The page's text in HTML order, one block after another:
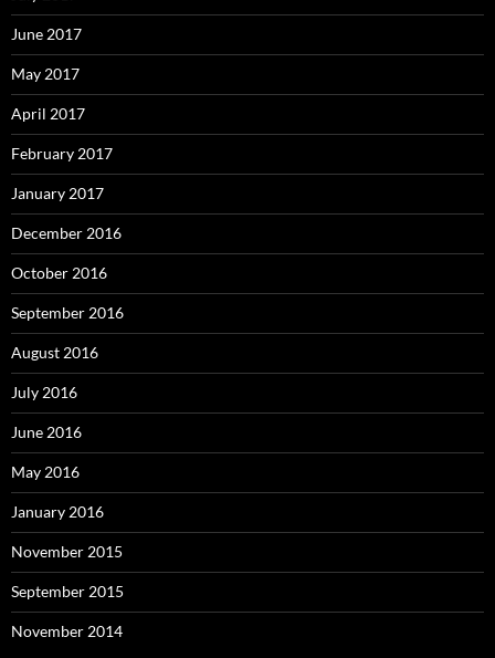
June 2017
May 2017
April 2017
February 2017
January 2017
December 2016
October 2016
September 2016
August 2016
July 2016
June 2016
May 2016
January 2016
November 2015
September 2015
November 2014